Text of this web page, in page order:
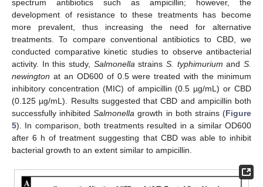
spectrum antibiotics such as ampicillin; however, the
development of resistance to these treatments has become
more prevalent, thus increasing the need for alternative
treatments. To compare conventional antibiotics to CBD, we
conducted comparative kinetic studies to observe antibacterial
activity. In this study, Salmonella strainsS. typhimurium andS.
newington at an OD600 of 0.5 were treated with the minimum
inhibitory concentration (MIC) of ampicillin (0.5 µg/mL) or CBD
(0.125 µg/mL). Results suggested that CBD and ampicillin both
successfully inhibitedSalmonella growth in both strains (Figure
5). In comparison, both treatments resulted in a similar OD600
after 6 h of treatment suggesting that CBD was able to inhibit
bacterial growth to an extent similar to ampicillin.